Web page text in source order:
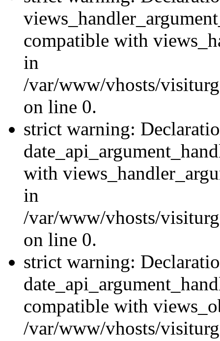
compatible with
in
/var/www/vhosts/
on line 0.
strict warning:
with
in
/var/www/vhosts/
on line 0.
strict warning:
compatible with
/var/www/vhosts/